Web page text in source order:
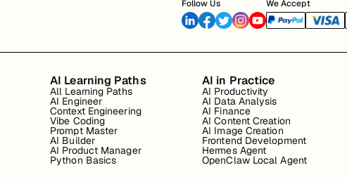
Follow Us We Accept
AI Learning Paths
All Learning Paths
AI Engineer
Context Engineering
Vibe Coding
Prompt Master
AI Builder
AI Product Manager
Python Basics
AI in Practice
AI Productivity
AI Data Analysis
AI Finance
AI Content Creation
AI Image Creation
Frontend Development
Hermes Agent
OpenClaw Local Agent